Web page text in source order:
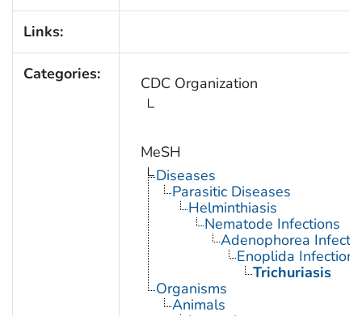
Links:
Categories: CDC Organization
MeSH
Diseases
Parasitic Diseases
Helminthiasis
Nematode Infections
Adenophorea
Enoplida Infections
Trichuriasis
Organisms
Animals